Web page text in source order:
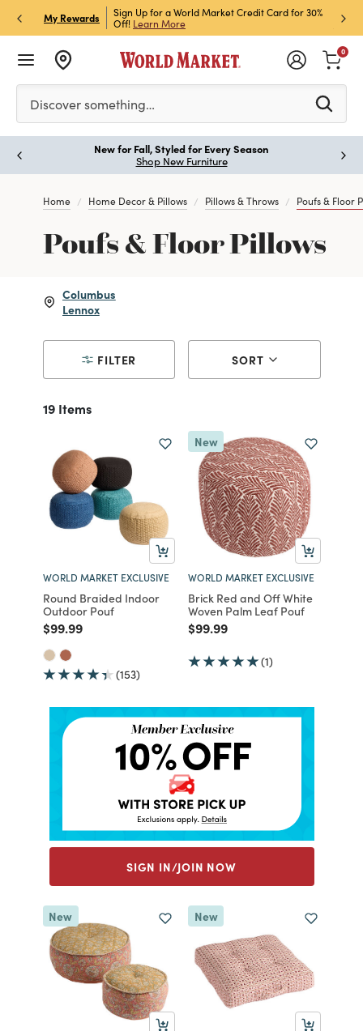
My Rewards
Store Pick Up! Code:
Sign Up for a World Market Credit Card for 30%
Off! Learn More
Sign
Join
Please enter at least 3 characters to see search
Discover something…
0
New for Fall, Styled for Every Season
Shop New Furniture
Home Home Decor & Pillows Pillows & Throws Poufs & Floor
Poufs & Floor Pillows
Columbus
Lennox
FILTER SORT
19 Items
WORLD MARKET EXCLUSIVE
Round Braided Indoor
Outdoor Pouf
Price reduced from
$99.99to
(153)
New
WORLD MARKET EXCLUSIVE
Brick Red and Off White
Woven Palm Leaf Pouf
Price reduced from
$99.99to
(1)
SIGN IN/JOIN NOW
New New